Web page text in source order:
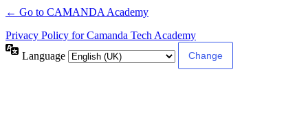
← Go to CAMANDA Academy
Privacy Policy for Camanda Tech Academy
Language